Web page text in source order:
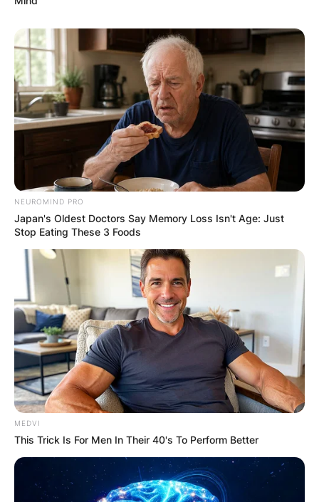
wonderful writer.
Kelly Ladd
Image Credits: IMDb
Kelly Ladd is an actor and writer, known for Final
48 (2021), Carl (2020) and The Bright Side of
Darkness (2019).
Tracy Ladd
There is no information about Tracy Ladd on the
web.
NEUROMIND PRO
Japan's Oldest Doctors Say Memory Loss Isn't Age: Just
Stop Eating These 3 Foods
MEDVI
This Trick Is For Men In Their 40's To Perform Better